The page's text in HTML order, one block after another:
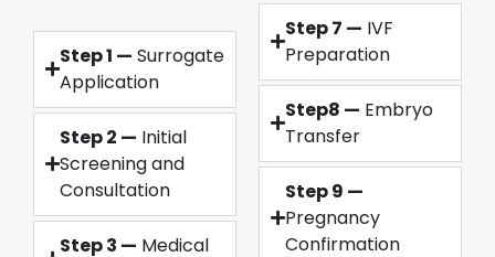
Step 1 — Surrogate
Application
Step 2 — Initial
Screening and
Consultation
Step 3 — Medical
Step 7 — IVF
Preparation
Step8 — Embryo
Transfer
Step 9 —
Pregnancy
Confirmation